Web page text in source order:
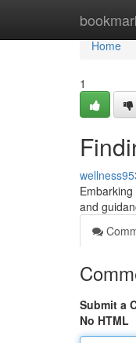
Home
Home
1
and
Submit a
No HTML